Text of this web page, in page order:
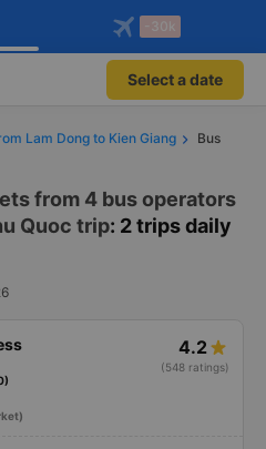
Vexere app!
member benefits
app
booking only on
-30k
Select a date
Lam Dong to Kien Giang
Bus
from 4 bus operators
Quoc trip: 2 trips daily
4.2
(548 ratings)